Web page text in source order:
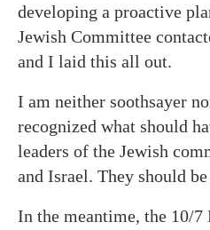
developing a proactive
Jewish Committee
and I laid this all out.
I am neither soothsayer
recognized what should
leaders of the Jewish
and Israel. They should
In the meantime, the 10/7